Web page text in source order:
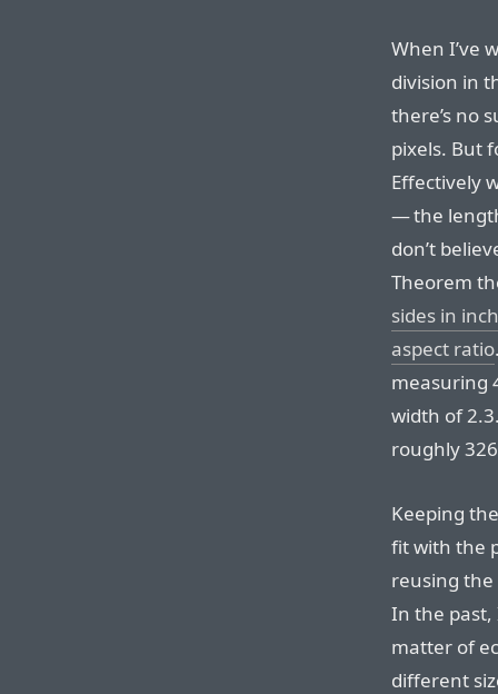
When I’ve
division in
there’s no
pixels. But
Effectively
— the
don’t
Theorem
sides in
aspect ratio
measuring
width of
roughly
Keeping
fit with the
reusing the
In the past,
matter of
different